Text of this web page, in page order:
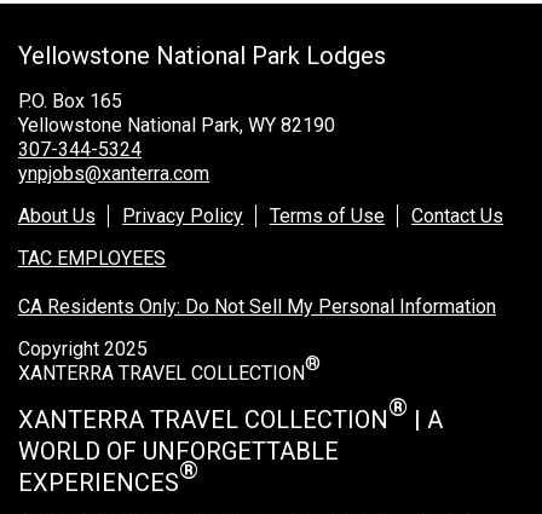
Rocky Mountain National Park
Yellowstone National Park
TOUR COMPANIES:
Country Walkers
Holiday Vacations
VBT Bicycling Vacations
TAC PROPERTIES:
The Broadmoor
XANTERRA CORPORATE OFFICE
Yellowstone National Park Lodges
P.O. Box 165
Yellowstone National Park, WY 82190
307-344-5324
ynpjobs@xanterra.com
About Us
Privacy Policy Terms of Use
Contact Us
TAC EMPLOYEES
CA Residents Only: Do Not Sell My Personal Information
Copyright 2025
XANTERRA TRAVEL COLLECTION®
XANTERRA TRAVEL COLLECTION® | A
WORLD OF UNFORGETTABLE
EXPERIENCES®